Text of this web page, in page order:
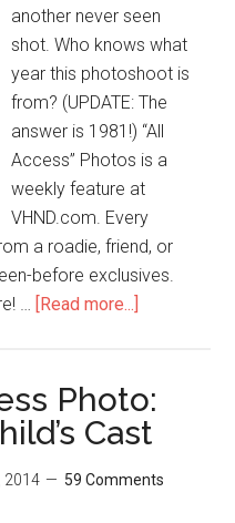
another never seen
shot. Who knows what
year this photoshoot is
from? (UPDATE: The
answer is 1981!) “All
Access” Photos is a
weekly feature at
VHND.com. Every
a roadie, friend, or
before exclusives.
…
[Read more...]
Photo:
Cast
2014 59 Comments